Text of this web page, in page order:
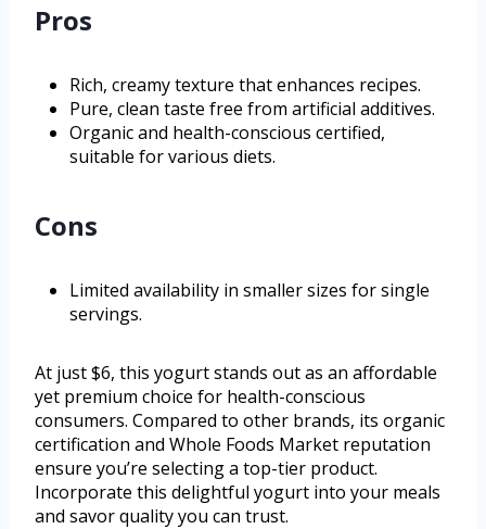
Pros
Rich, creamy texture that enhances recipes.
Pure, clean taste free from artificial additives.
Organic and health-conscious certified,
suitable for various diets.
Cons
Limited availability in smaller sizes for single
servings.
At just $6, this yogurt stands out as an affordable
yet premium choice for health-conscious
consumers. Compared to other brands, its organic
certification and Whole Foods Market reputation
ensure you’re selecting a top-tier product.
Incorporate this delightful yogurt into your meals
and savor quality you can trust.